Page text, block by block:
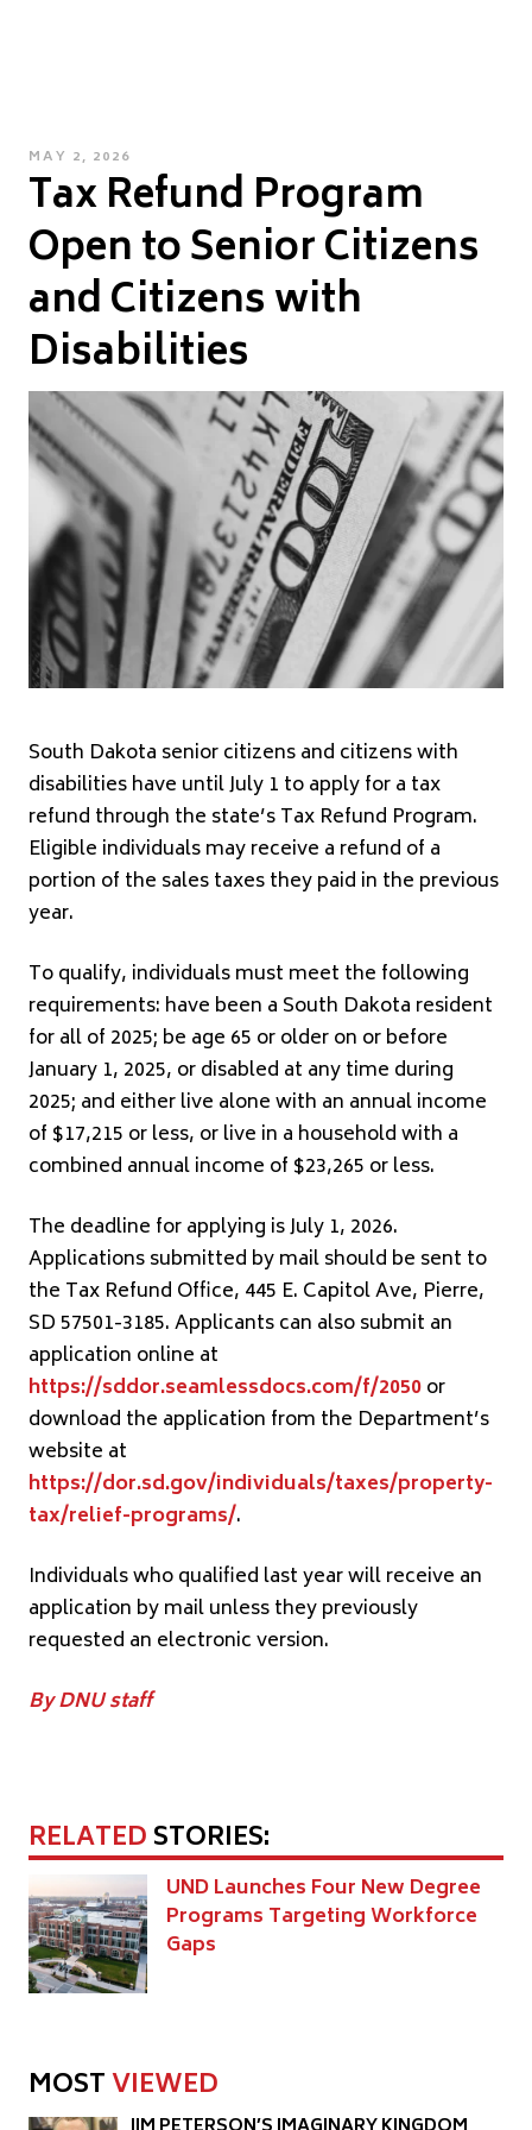
POSTED
ON
MAY 2, 2026
Tax Refund Program
Open to Senior Citizens
and Citizens with
Disabilities
South Dakota senior citizens and citizens with
disabilities have until July 1 to apply for a tax
refund through the state’s Tax Refund Program.
Eligible individuals may receive a refund of a
portion of the sales taxes they paid in the previous
year.
To qualify, individuals must meet the following
requirements: have been a South Dakota resident
for all of 2025; be age 65 or older on or before
January 1, 2025, or disabled at any time during
2025; and either live alone with an annual income
of $17,215 or less, or live in a household with a
combined annual income of $23,265 or less.
The deadline for applying is July 1, 2026.
Applications submitted by mail should be sent to
the Tax Refund Office, 445 E. Capitol Ave, Pierre,
SD 57501-3185. Applicants can also submit an
application online at
https://sddor.seamlessdocs.com/f/2050or
download the application from the Department’s
website at
https://dor.sd.gov/individuals/taxes/property-
tax/relief-programs/.
Individuals who qualified last year will receive an
application by mail unless they previously
requested an electronic version.
By DNU staff
RELATEDSTORIES:
UND Launches Four New Degree
Programs Targeting Workforce
Gaps
MOSTVIEWED